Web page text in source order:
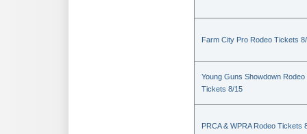
Farm City Pro Rodeo Tickets
Young Guns Showdown Rodeo
Tickets 8/15
PRCA & WPRA Rodeo Tickets